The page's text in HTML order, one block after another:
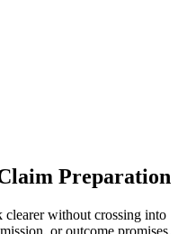
Preparation
clearer without crossing into